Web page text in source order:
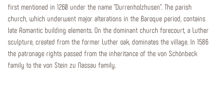
first mentioned in 1260 under the name "Durrenholzhusen". The parish
church, which underwent major alterations in the Baroque period, contains
late Romantic building elements. On the dominant church forecourt, a Luther
sculpture, created from the former Luther oak, dominates the village. In 1586
the patronage rights passed from the inheritance of the von Schönbeck
family to the von Stein zu Nassau family.